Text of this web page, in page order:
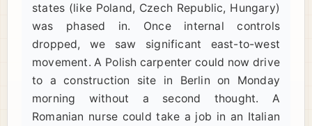
states (like Poland, Czech Republic, Hungary)
was phased in. Once internal controls
dropped, we saw significant east-to-west
movement. A Polish carpenter could now drive
to a construction site in Berlin on Monday
morning without a second thought. A
Romanian nurse could take a job in an Italian